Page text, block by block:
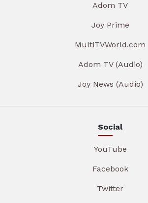
Adom TV
Joy Prime
MultiTVWorld.com
Adom TV (Audio)
Joy News (Audio)
Social
YouTube
Facebook
Twitter